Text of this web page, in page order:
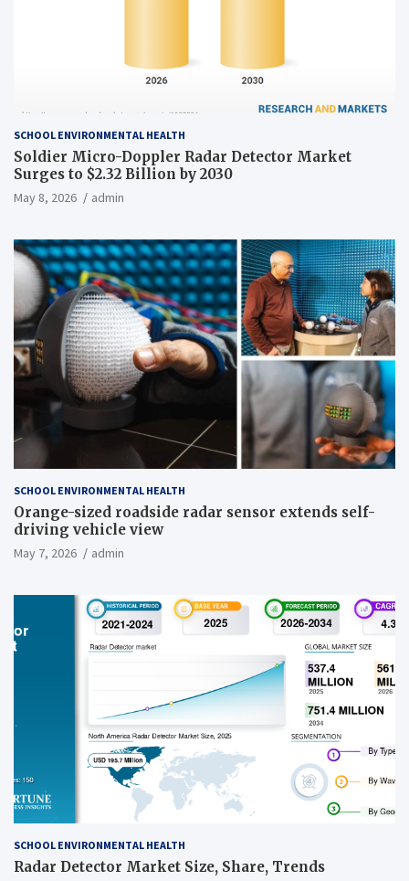
SCHOOL ENVIRONMENTAL HEALTH
Soldier Micro-Doppler Radar Detector Market
Surges to $2.32 Billion by 2030
May 8, 2026 admin
SCHOOL ENVIRONMENTAL HEALTH
Orange-sized roadside radar sensor extends self-
driving vehicle view
May 7, 2026 admin
SCHOOL ENVIRONMENTAL HEALTH
Radar Detector Market Size, Share, Trends